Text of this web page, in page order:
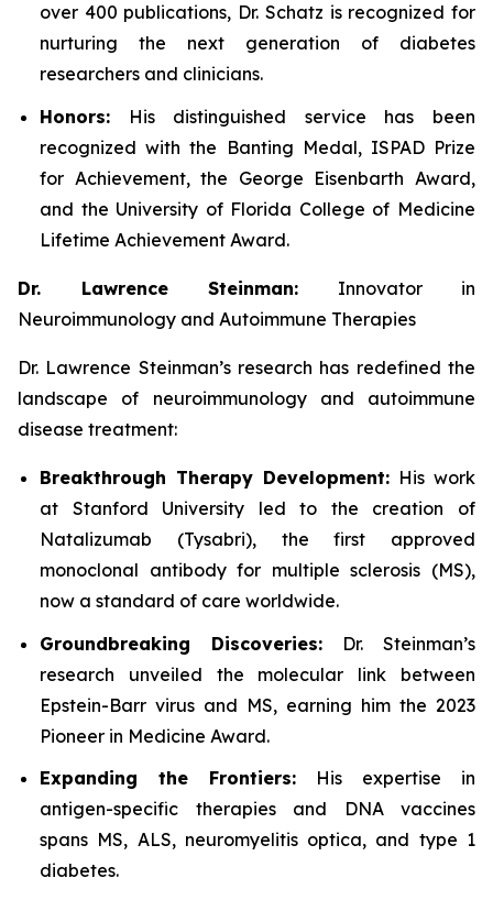
over 400 publications, Dr. Schatz is recognized for
nurturing the next generation of diabetes
researchers and clinicians.
Honors: His distinguished service has been
recognized with the Banting Medal, ISPAD Prize
for Achievement, the George Eisenbarth Award,
and the University of Florida College of Medicine
Lifetime Achievement Award.
Dr. Lawrence Steinman: Innovator in
Neuroimmunology and Autoimmune Therapies
Dr. Lawrence Steinman’s research has redefined the
landscape of neuroimmunology and autoimmune
disease treatment:
Breakthrough Therapy Development: His work
at Stanford University led to the creation of
Natalizumab (Tysabri), the first approved
monoclonal antibody for multiple sclerosis (MS),
now a standard of care worldwide.
Groundbreaking Discoveries: Dr. Steinman’s
research unveiled the molecular link between
Epstein-Barr virus and MS, earning him the 2023
Pioneer in Medicine Award.
Expanding the Frontiers: His expertise in
antigen-specific therapies and DNA vaccines
spans MS, ALS, neuromyelitis optica, and type 1
diabetes.